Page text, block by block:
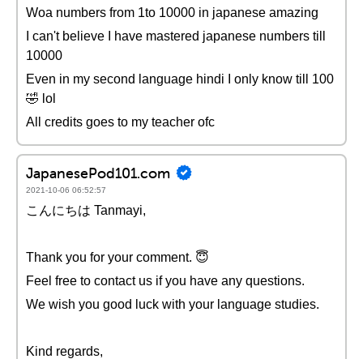
Woa numbers from 1to 10000 in japanese amazing
I can't believe I have mastered japanese numbers till
10000
Even in my second language hindi I only know till 100
🤣 lol
All credits goes to my teacher ofc
JapanesePod101.com
2021-10-06 06:52:57
こんにちは Tanmayi,
Thank you for your comment. 😇
Feel free to contact us if you have any questions.
We wish you good luck with your language studies.
Kind regards,